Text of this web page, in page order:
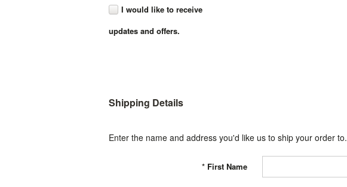
I would like to receive
updates and offers.
Shipping Details
Enter the name and address you'd like us to ship your order to.
* First Name